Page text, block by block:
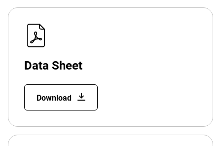
Data Sheet
Download